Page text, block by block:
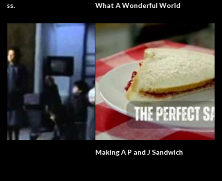
What A Wonderful World